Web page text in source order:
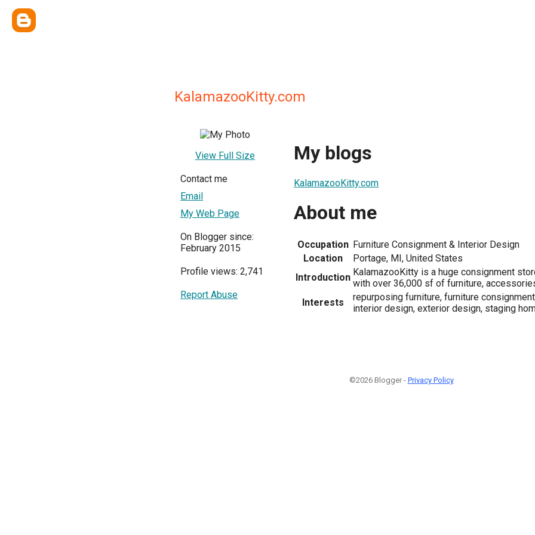
KalamazooKitty.com
View Full Size
Contact me
Email
My Web Page
On Blogger since:
February 2015
Profile views: 2,741
Report Abuse
My blogs
KalamazooKitty.com
About me
Occupation Furniture Consignment & Interior Design
Location
Portage, MI, United States
Introduction KalamazooKitty is a huge consignment
with over 36,000 sf of furniture,
Interests
repurposing furniture, furniture
interior design, exterior design, staging
©2026 Blogger - Privacy Policy